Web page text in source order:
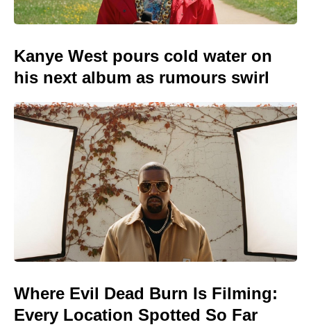
Kanye West pours cold water on
his next album as rumours swirl
Where Evil Dead Burn Is Filming:
Every Location Spotted So Far